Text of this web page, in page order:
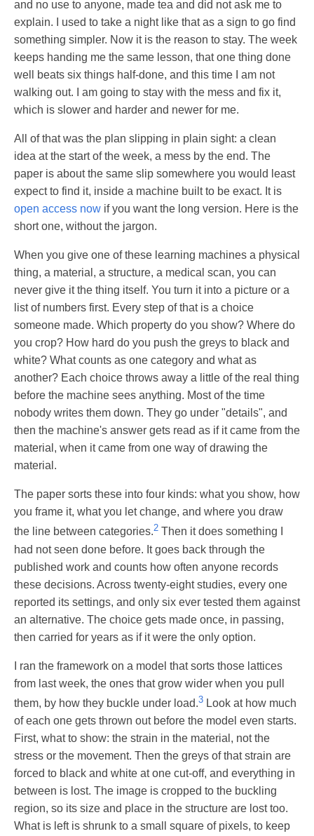
and no use to anyone, made tea and did not ask me to
explain. I used to take a night like that as a sign to go find
something simpler. Now it is the reason to stay. The week
keeps handing me the same lesson, that one thing done
well beats six things half-done, and this time I am not
walking out. I am going to stay with the mess and fix it,
which is slower and harder and newer for me.
All of that was the plan slipping in plain sight: a clean
idea at the start of the week, a mess by the end. The
paper is about the same slip somewhere you would least
expect to find it, inside a machine built to be exact. It is
open access now if you want the long version. Here is the
short one, without the jargon.
When you give one of these learning machines a physical
thing, a material, a structure, a medical scan, you can
never give it the thing itself. You turn it into a picture or a
list of numbers first. Every step of that is a choice
someone made. Which property do you show? Where do
you crop? How hard do you push the greys to black and
white? What counts as one category and what as
another? Each choice throws away a little of the real thing
before the machine sees anything. Most of the time
nobody writes them down. They go under "details", and
then the machine's answer gets read as if it came from the
material, when it came from one way of drawing the
material.
The paper sorts these into four kinds: what you show, how
you frame it, what you let change, and where you draw
the line between categories.2 Then it does something I
had not seen done before. It goes back through the
published work and counts how often anyone records
these decisions. Across twenty-eight studies, every one
reported its settings, and only six ever tested them against
an alternative. The choice gets made once, in passing,
then carried for years as if it were the only option.
I ran the framework on a model that sorts those lattices
from last week, the ones that grow wider when you pull
them, by how they buckle under load.3 Look at how much
of each one gets thrown out before the model even starts.
First, what to show: the strain in the material, not the
stress or the movement. Then the greys of that strain are
forced to black and white at one cut-off, and everything in
between is lost. The image is cropped to the buckling
region, so its size and place in the structure are lost too.
What is left is shrunk to a small square of pixels, to keep